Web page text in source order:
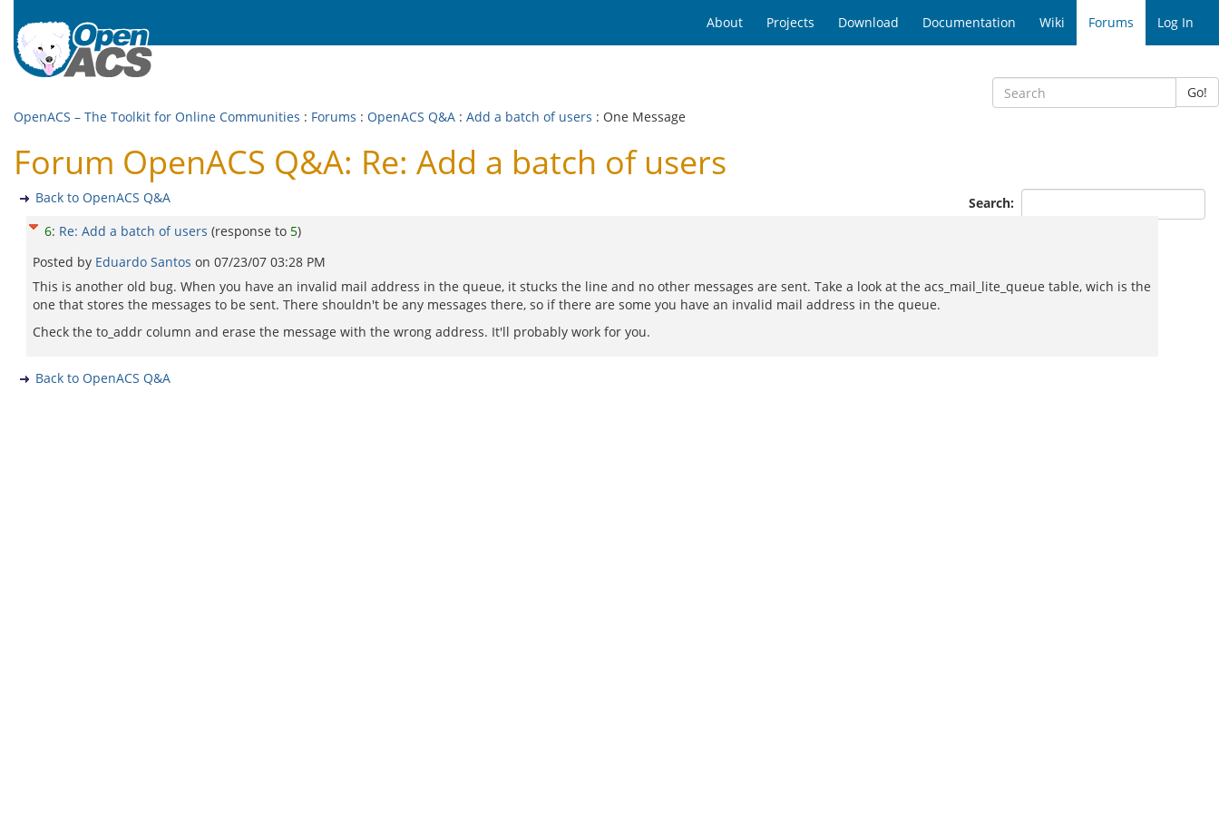
About Projects Download Documentation Wiki Forums Log In
Go!
OpenACS – The Toolkit for Online Communities : Forums : OpenACS Q&A : Add a batch of users : One Message
Forum OpenACS Q&A: Re: Add a batch of users
Search:
Back to OpenACS Q&A
6: Re: Add a batch of users (response to 5)
Posted by Eduardo Santos on 07/23/07 03:28 PM
This is another old bug. When you have an invalid mail address in the queue, it stucks the line and no other messages are sent. Take a look at the acs_mail_lite_queue table, wich is the
one that stores the messages to be sent. There shouldn't be any messages there, so if there are some you have an invalid mail address in the queue.
Check the to_addr column and erase the message with the wrong address. It'll probably work for you.
Back to OpenACS Q&A